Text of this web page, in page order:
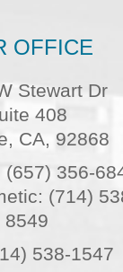
OFFICE
Stewart Dr
408
CA, 92868
(657) 356-
(714)
8549
538-1547